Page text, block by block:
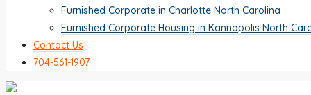
Furnished Corporate in Charlotte North Carolina
Furnished Corporate Housing in Kannapolis North
Contact Us
704-561-1907